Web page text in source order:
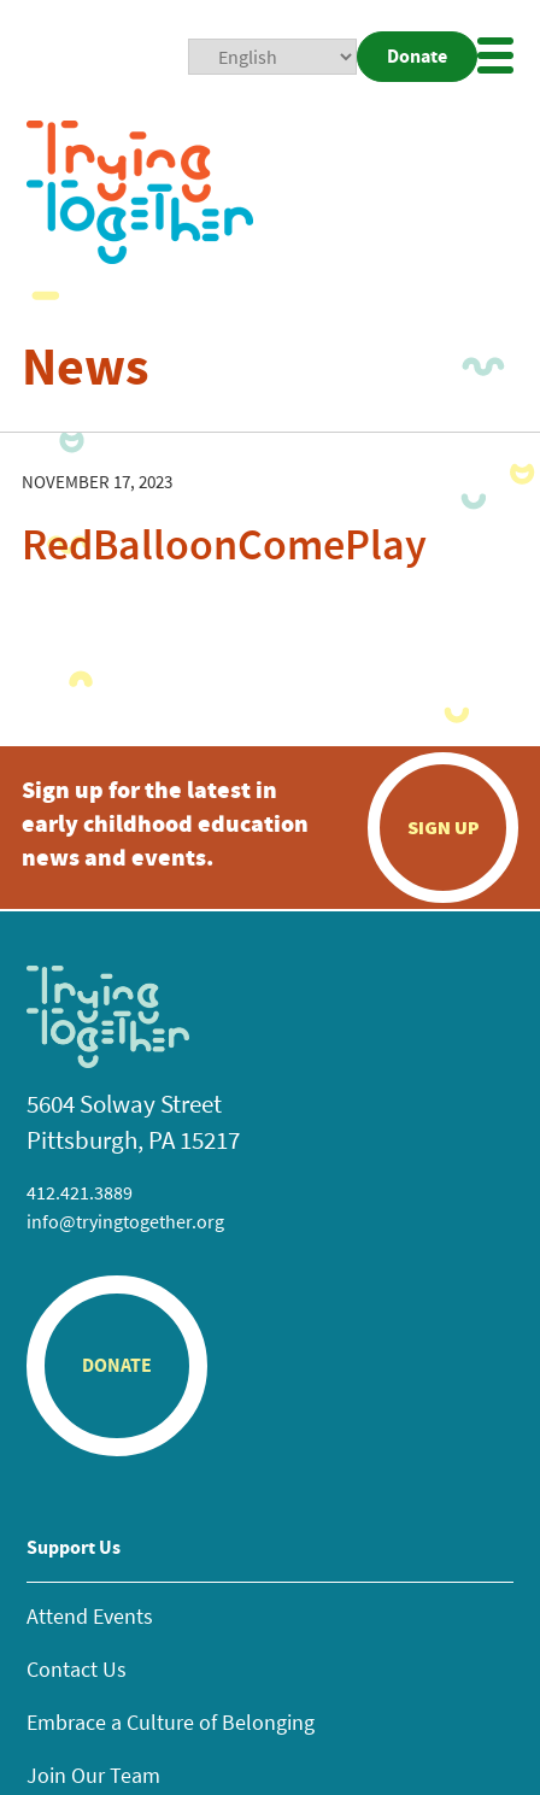
Donate
News
NOVEMBER 17, 2023
RedBalloonComePlay
Sign up for the latest in
early childhood education
news and events.
SIGN UP
5604 Solway Street
Pittsburgh, PA 15217
412.421.3889
info@tryingtogether.org
DONATE
Support Us
Attend Events
Contact Us
Embrace a Culture of Belonging
Join Our Team